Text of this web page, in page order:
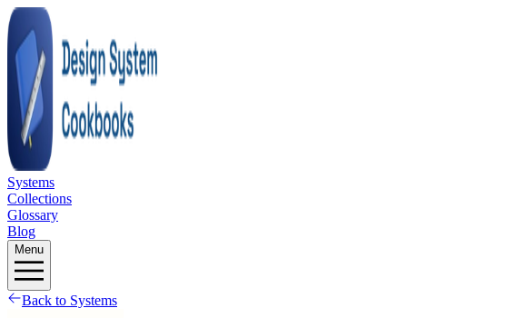
Systems
Collections
Glossary
Blog
Menu
Back to Systems